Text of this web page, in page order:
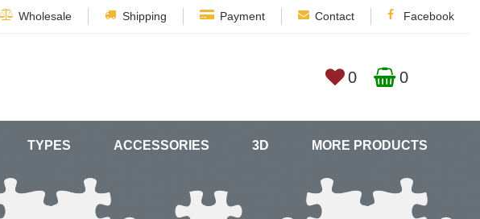
Wholesale Shipping Payment Contact Facebook
0 0
TYPES ACCESSORIES 3D MORE PRODUCTS